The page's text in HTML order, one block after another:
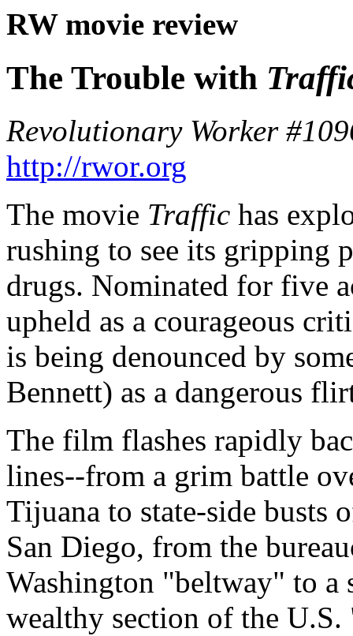
RW movie review
The Trouble with
Revolutionary Worker
http://rwor.org
The movie Traffic has
rushing to see its gripping
drugs. Nominated for five
upheld as a courageous
is being denounced by
Bennett) as a dangerous
The film flashes rapidly
lines--from a grim battle
Tijuana to state-side busts
San Diego, from the
Washington "beltway" to a
wealthy section of the